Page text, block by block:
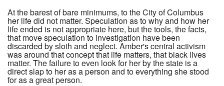
At the barest of bare minimums, to the City of Columbus
her life did not matter. Speculation as to why and how her
life ended is not appropriate here, but the tools, the facts,
that move speculation to investigation have been
discarded by sloth and neglect. Amber's central activism
was around that concept that life matters, that black lives
matter. The failure to even look for her by the state is a
direct slap to her as a person and to everything she stood
for as a great person.